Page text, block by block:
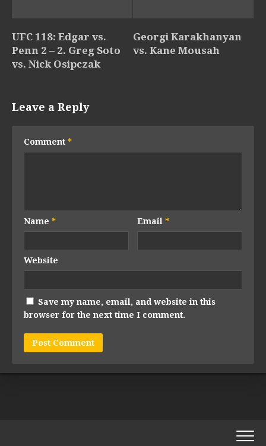
UFC 118: Edgar vs.
Penn 2 – 2. Greg Soto
vs. Nick Osipczak
Georgi Karakhanyan
vs. Kane Mousah
Leave a Reply
Comment *
Name * Email*
Website
Save my name, email, and website in this
browser for the next time I comment.